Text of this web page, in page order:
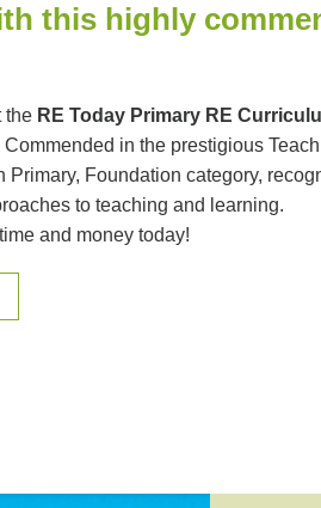
this highly
the RE Today Primary RE
in the prestigious
Primary, Foundation category,
to teaching and learning.
and money today!